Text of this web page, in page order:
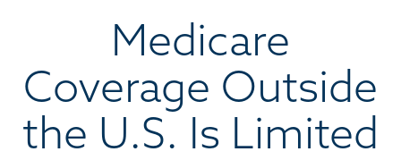
Medicare
Coverage Outside
the U.S. Is Limited